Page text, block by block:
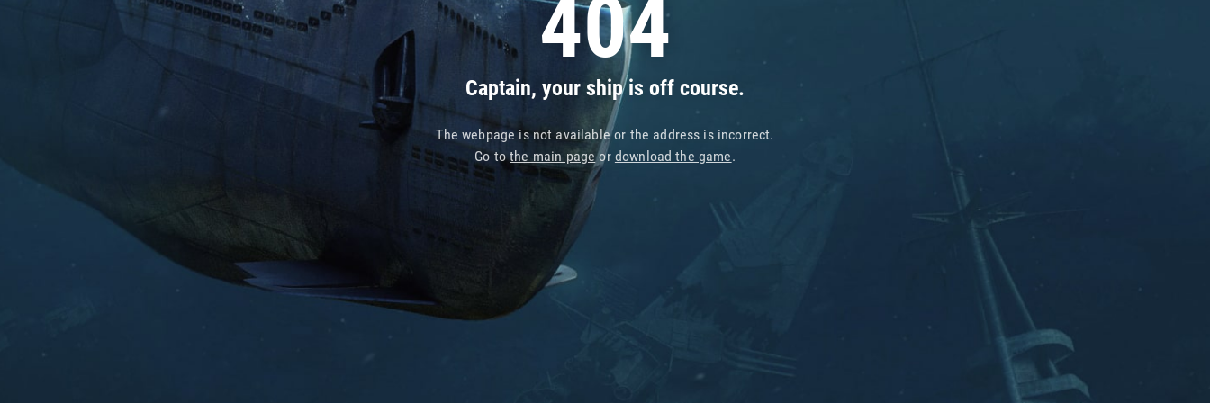
404
Captain, your ship is off course.
The webpage is not available or the address is incorrect.
Go tothe main pageor download the game.